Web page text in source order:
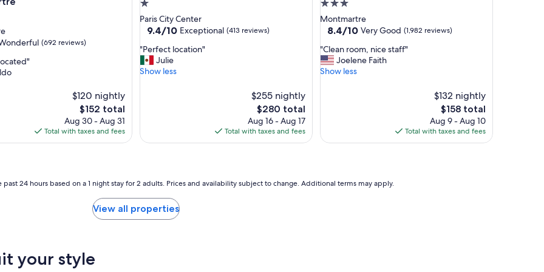
t
e
n
t
a
w
e
s
t
a
(692 reviews)
$120 nightly
The
price
is
$152
$152 total
Aug 30 - Aug 31
Total with taxes and fees
1.0
star
property
Paris City Center
9.4
of
10,
Exceptional,
9.4/10 Exceptional (413 reviews)
"
P
e
l
t
o
n
"
"Perfect location"
Julie
Show less
$255 nightly
The
price
is
$280
$280 total
Aug 16 - Aug 17
Total with taxes and fees
3.0
star
property
Montmartre
8.4
of
10,
Very
8.4/10 Very Good (1,982 reviews)
"
C
l
o
i
"Clean room, nice staff"
Joelene Faith
Show less
$132 nightly
The
price
is
$158
$158 total
Aug 9 - Aug 10
Total with taxes and fees
24 hours based on a 1 night stay for 2 adults. Prices and availability subject to change. Additional terms may apply.
View all properties
your style